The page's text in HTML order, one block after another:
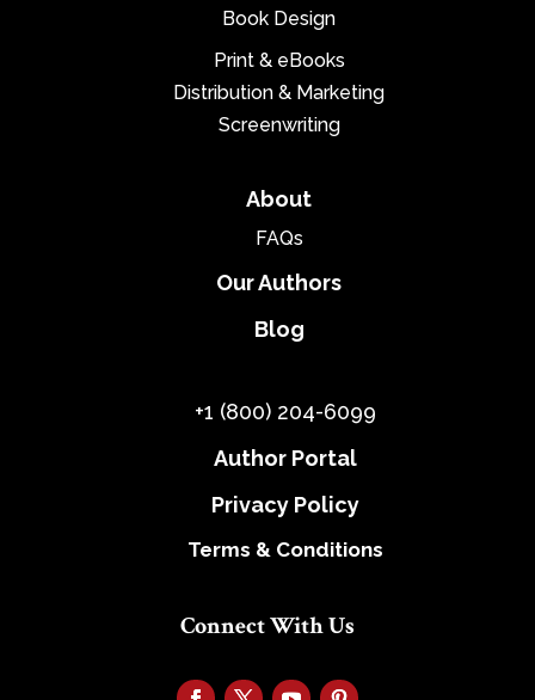
Book Design
Print & eBooks
Distribution & Marketing
Screenwriting
About
FAQs
Our Authors
Blog
+1 (800) 204-6099
Author Portal
Privacy Policy
Terms & Conditions
Connect With Us